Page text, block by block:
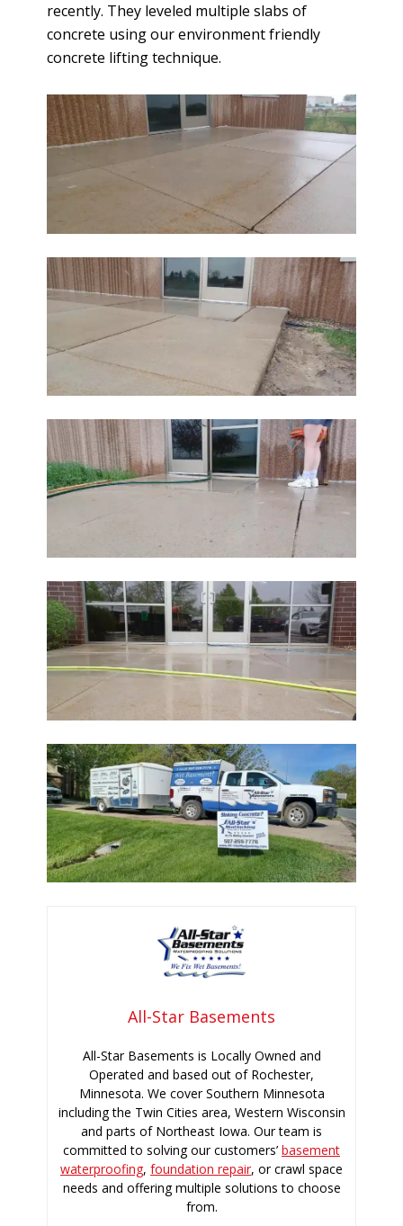
recently. They leveled multiple slabs of
concrete using our environment friendly
concrete lifting technique.
All-Star Basements
All-Star Basements is Locally Owned and
Operated and based out of Rochester,
Minnesota. We cover Southern Minnesota
including the Twin Cities area, Western Wisconsin
and parts of Northeast Iowa. Our team is
committed to solving our customers’ basement
waterproofing, foundation repair, or crawl space
needs and offering multiple solutions to choose
from.